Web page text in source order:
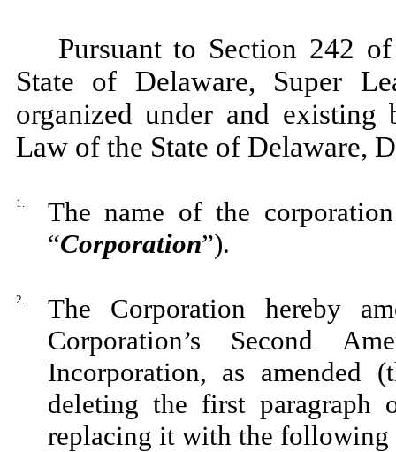
Pursuant to Section 242
State of Delaware, Super
organized under and
Law of the State of Delaware,
1.
The name of the
“Corporation”).
2.
The Corporation hereby
Corporation’s Second
Incorporation, as amended
deleting the first
replacing it with the following